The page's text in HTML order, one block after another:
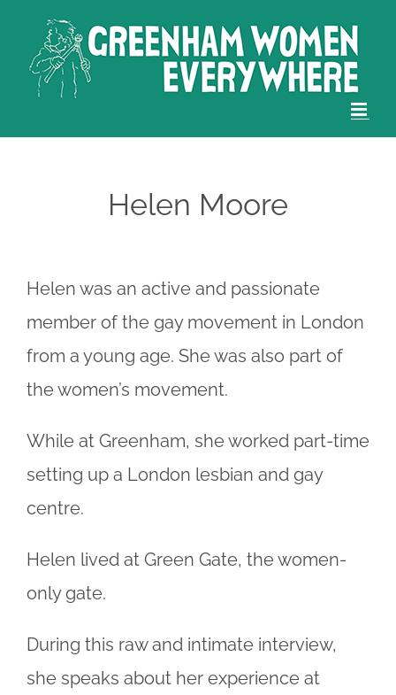
content
Helen Moore
Helen was an active and passionate
member of the gay movement in London
from a young age. She was also part of
the women’s movement.
While at Greenham, she worked part-time
setting up a London lesbian and gay
centre.
Helen lived at Green Gate, the women-
only gate.
During this raw and intimate interview,
she speaks about her experience at